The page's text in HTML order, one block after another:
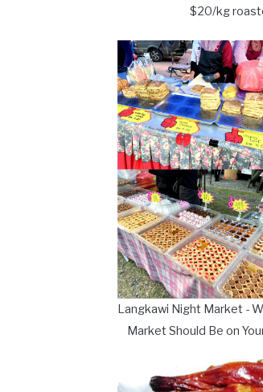
$20/kg
Langkawi Night Market -
Market Should Be on